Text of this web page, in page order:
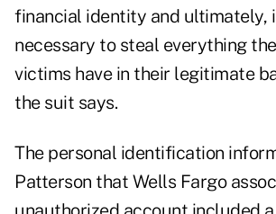
financial identity and ultimately,
necessary to steal everything
victims have in their legitimate
the suit says.
The personal identification
Patterson that Wells Fargo